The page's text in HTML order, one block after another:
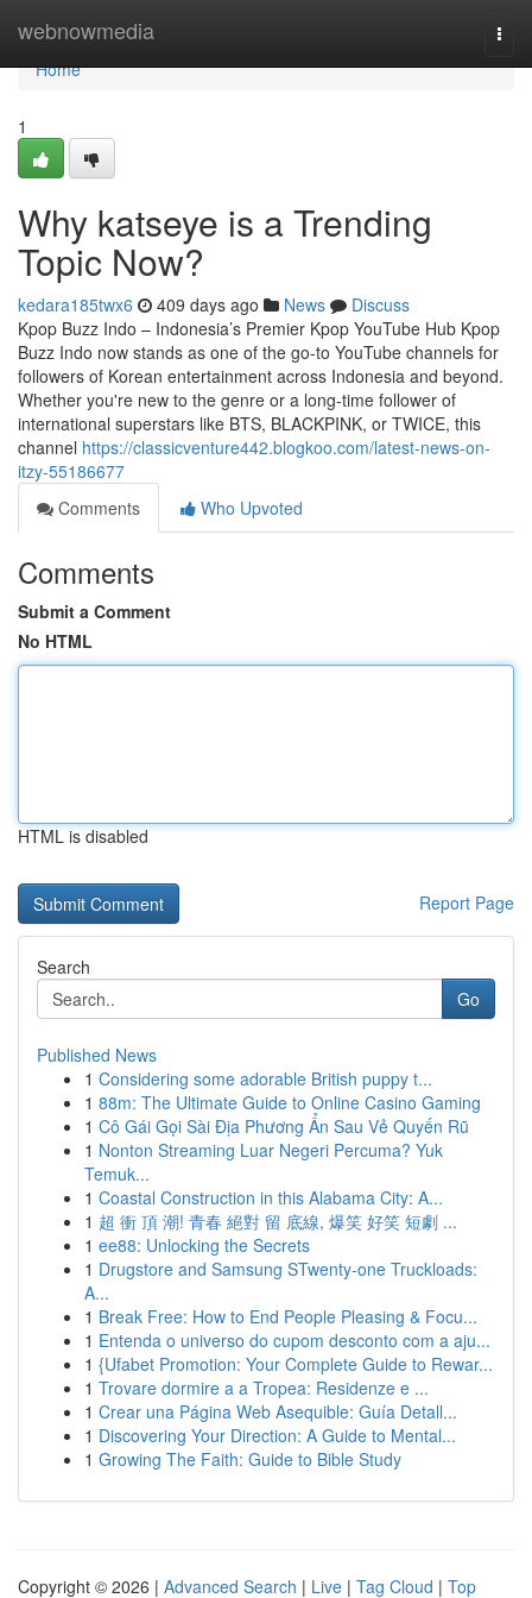
webnowmedia
Home
Home
1
Why katseye is a Trending
Topic Now?
kedara185twx6 409 days ago News
Discuss
Kpop Buzz Indo – Indonesia’s Premier Kpop YouTube Hub Kpop
Buzz Indo now stands as one of the go-to YouTube channels for
followers of Korean entertainment across Indonesia and beyond.
Whether you're new to the genre or a long-time follower of
international superstars like BTS, BLACKPINK, or TWICE, this
channel https://classicventure442.blogkoo.com/latest-news-on-
itzy-55186677
Comments
Who Upvoted
Comments
Submit a Comment
No HTML
HTML is disabled
Report Page
Search
Go
Published News
1 Considering some adorable British puppy t...
1 88m: The Ultimate Guide to Online Casino Gaming
1 Cô Gái Gọi Sài Địa Phương Ẩn Sau Vẻ Quyến Rũ
1 Nonton Streaming Luar Negeri Percuma? Yuk
Temuk...
1 Coastal Construction in this Alabama City: A...
1 超 衝 頂 潮! 青春 絕對 留 底線, 爆笑 好笑 短劇 ...
1 ee88: Unlocking the Secrets
1 Drugstore and Samsung STwenty-one Truckloads:
A...
1 Break Free: How to End People Pleasing & Focu...
1 Entenda o universo do cupom desconto com a aju...
1 {Ufabet Promotion: Your Complete Guide to Rewar...
1 Trovare dormire a a Tropea: Residenze e ...
1 Crear una Página Web Asequible: Guía Detall...
1 Discovering Your Direction: A Guide to Mental...
1 Growing The Faith: Guide to Bible Study
Copyright © 2026 | Advanced Search | Live | Tag Cloud | Top